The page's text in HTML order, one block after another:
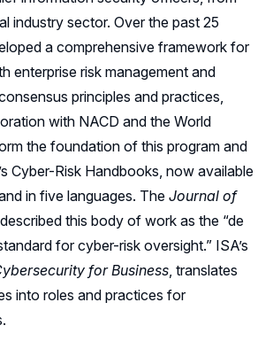
industry sector. Over the past 25
a comprehensive framework for
enterprise risk management and
principles and practices,
with NACD and the World
the foundation of this program and
Cyber-Risk Handbooks, now available
in five languages. The Journal of
this body of work as the “de
for cyber-risk oversight.” ISA’s
for Business, translates
into roles and practices for